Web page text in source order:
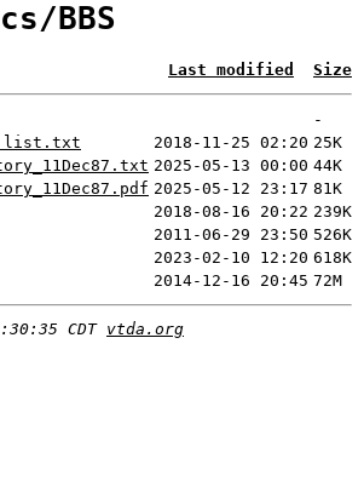
BBS
Last modified Size
-
2018-11-25 02:20 25K
2025-05-13 00:00 44K
2025-05-12 23:17 81K
2018-08-16 20:22 239K
2011-06-29 23:50 526K
2023-02-10 12:20 618K
2014-12-16 20:45 72M
CDT vtda.org